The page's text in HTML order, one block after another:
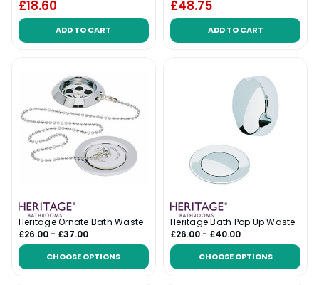
£18.60
ADD TO CART
£48.75
ADD TO CART
Heritage Ornate Bath Waste
£26.00 - £37.00
CHOOSE OPTIONS
Heritage Bath Pop Up Waste
£26.00 - £40.00
CHOOSE OPTIONS